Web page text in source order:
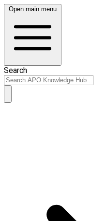
Open main menu
Search